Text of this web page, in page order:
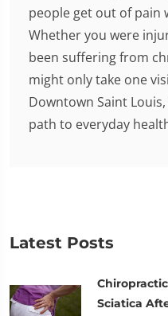
people get out of pain
Whether you were
been suffering from
might only take one
Downtown Saint
path to everyday
Latest Posts
Sciatica